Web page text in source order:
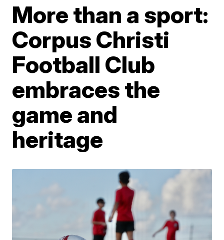
More than a sport:
Corpus Christi
Football Club
embraces the
game and
heritage